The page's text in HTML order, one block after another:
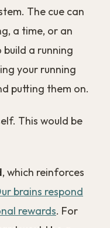
The cue can
a time, or an
a running
your running
putting them on.
This would be
, which reinforces
brains respond
rewards. For